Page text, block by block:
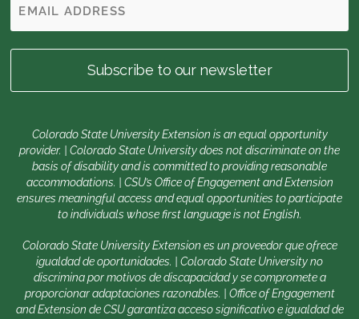
Colorado State University Extension is an equal opportunity
provider. | Colorado State University does not discriminate on the
basis of disability and is committed to providing reasonable
accommodations. | CSU’s Office of Engagement and Extension
ensures meaningful access and equal opportunities to participate
to individuals whose first language is not English.
Colorado State University Extension es un proveedor que ofrece
igualdad de oportunidades. | Colorado State University no
discrimina por motivos de discapacidad y se compromete a
proporcionar adaptaciones razonables. | Office of Engagement
and Extension de CSU garantiza acceso significativo e igualdad de